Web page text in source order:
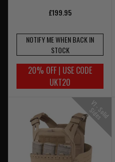
£199.95
NOTIFY ME WHEN BACK IN
STOCK
20% OFF | USE CODE
UKT20
V
1
-
S
o
l
i
d
S
i
d
e
s